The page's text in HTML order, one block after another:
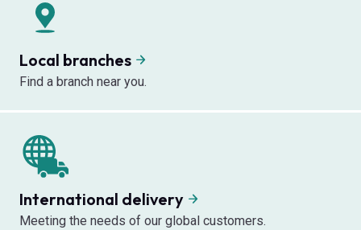
Local branches
Find a branch near you.
International delivery
Meeting the needs of our global customers.